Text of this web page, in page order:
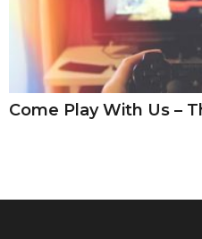
Come Play With Us –